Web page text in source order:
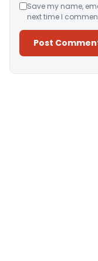
Save my name,
next time I